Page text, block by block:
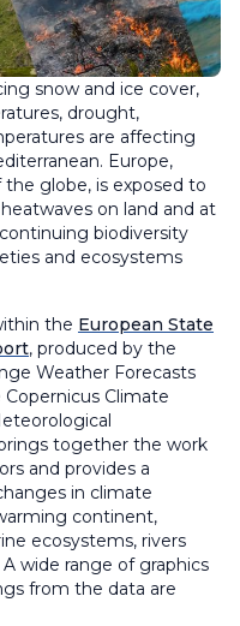
snow and ice cover,
drought,
are affecting
Europe,
globe, is exposed to
on land and at
biodiversity
and ecosystems
the European State
, produced by the
Weather Forecasts
Climate
together the work
and provides a
in climate
continent,
ecosystems, rivers
wide range of graphics
from the data are